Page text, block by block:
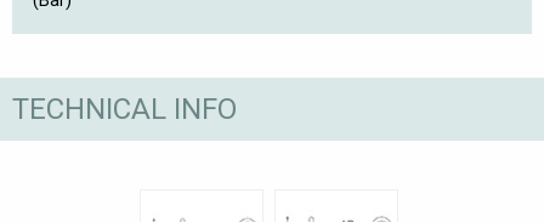
TECHNICAL INFO